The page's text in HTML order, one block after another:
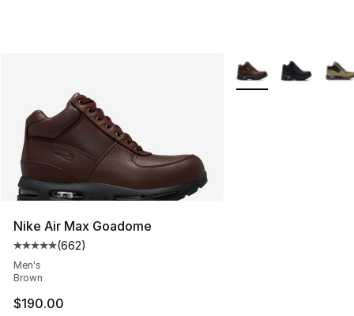
Nike Air Max Goadome
Average customer rating - [5 out of 5 stars], 662
(662)
Men's
Brown
$190.00
More Colors